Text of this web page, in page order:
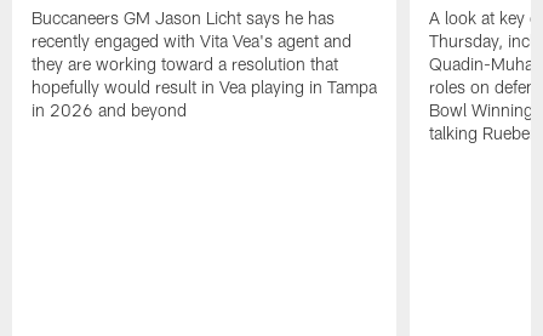
Buccaneers GM Jason Licht says he has
recently engaged with Vita Vea's agent and
they are working toward a resolution that
hopefully would result in Vea playing in Tampa
in 2026 and beyond
A look at key
Thursday,
Quadin-
roles on
Bowl
talking